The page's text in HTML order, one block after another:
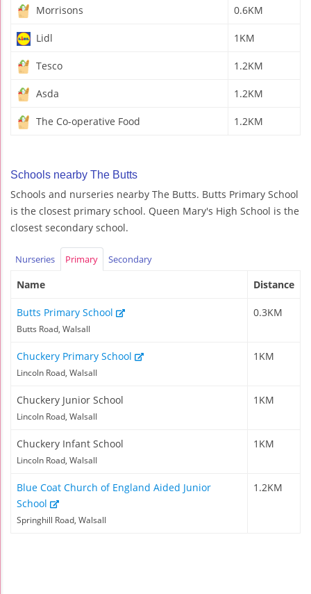
Morrisons 0.6KM
Lidl 1KM
Tesco 1.2KM
Asda 1.2KM
The Co-operative Food 1.2KM
Schools nearby The Butts
Schools and nurseries nearby The Butts. Butts Primary School
is the closest primary school. Queen Mary's High School is the
closest secondary school.
Nurseries Primary Secondary
Name Distance
Butts Primary School
Butts Road, Walsall
0.3KM
Chuckery Primary School
Lincoln Road, Walsall
1KM
Chuckery Junior School
Lincoln Road, Walsall
1KM
Chuckery Infant School
Lincoln Road, Walsall
1KM
Blue Coat Church of England Aided Junior
School
Springhill Road, Walsall
1.2KM